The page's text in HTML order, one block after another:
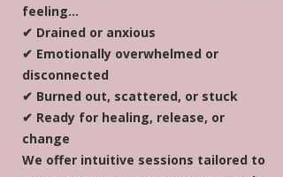
feeling…
✔ Drained or anxious
✔ Emotionally overwhelmed or
disconnected
✔ Burned out, scattered, or stuck
✔ Ready for healing, release, or
change
We offer intuitive sessions tailored to